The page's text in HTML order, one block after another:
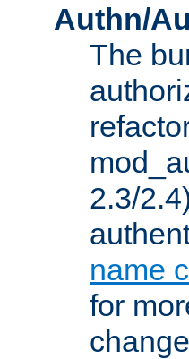
Authn/
The
2.3/
name
for